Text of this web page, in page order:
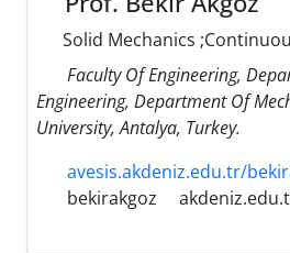
Solid Mechanics
Faculty Of Engineering,
Engineering, Department Of
University, Antalya, Turkey.
avesis.akdeniz.edu.tr/
bekirakgoz